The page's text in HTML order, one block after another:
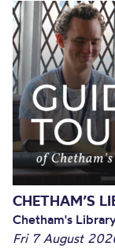
CHETHAM’S
Chetham's
Fri 7 August